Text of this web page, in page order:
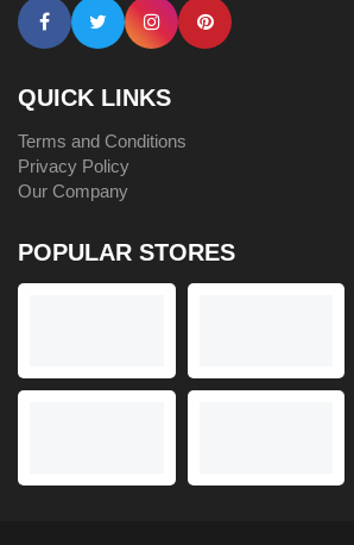
QUICK LINKS
Terms and Conditions
Privacy Policy
Our Company
POPULAR STORES